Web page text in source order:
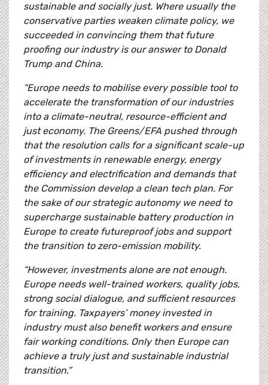
sustainable and socially just. Where usually the
conservative parties weaken climate policy, we
succeeded in convincing them that future
proofing our industry is our answer to Donald
Trump and China.
“Europe needs to mobilise every possible tool to
accelerate the transformation of our industries
into a climate-neutral, resource-efficient and
just economy. The Greens/EFA pushed through
that the resolution calls for a significant scale-up
of investments in renewable energy, energy
efficiency and electrification and demands that
the Commission develop a clean tech plan. For
the sake of our strategic autonomy we need to
supercharge sustainable battery production in
Europe to create futureproof jobs and support
the transition to zero-emission mobility.
“However, investments alone are not enough.
Europe needs well-trained workers, quality jobs,
strong social dialogue, and sufficient resources
for training. Taxpayers’ money invested in
industry must also benefit workers and ensure
fair working conditions. Only then Europe can
achieve a truly just and sustainable industrial
transition.”